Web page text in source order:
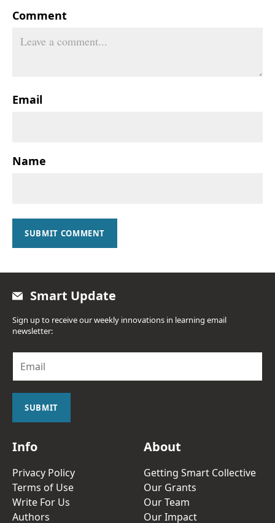
Comment
Email
Name
SUBMIT COMMENT
Smart Update
Sign up to receive our weekly innovations in learning email
newsletter:
a
i
SUBMIT
Info
Privacy Policy
Terms of Use
Write For Us
Authors
About
Getting Smart Collective
Our Grants
Our Team
Our Impact